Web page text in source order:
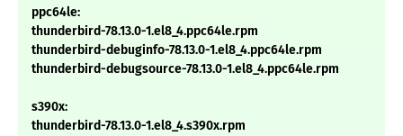
ppc64le:
thunderbird-78.13.0-1.el8_4.ppc64le.rpm
thunderbird-debuginfo-78.13.0-1.el8_4.ppc64le.rpm
thunderbird-debugsource-78.13.0-1.el8_4.ppc64le.rpm
s390x:
thunderbird-78.13.0-1.el8_4.s390x.rpm